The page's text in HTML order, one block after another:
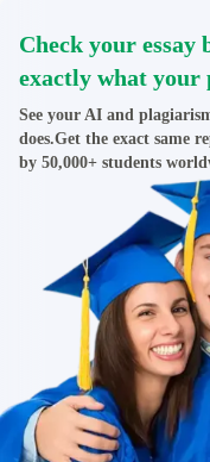
Check your essay
exactly what your
See your AI and
does.Get the exact same
by 50,000+ students